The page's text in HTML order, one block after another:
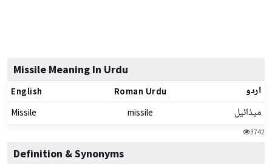
Missile Meaning In Urdu
English Roman Urdu اردو
Missile missile میذائیل
3742
Definition & Synonyms